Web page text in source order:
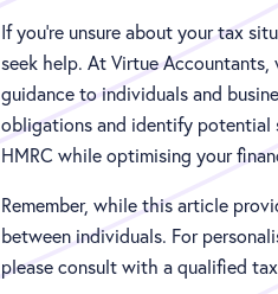
If you're unsure about your tax
seek help. At Virtue
guidance to individuals and
obligations and identify potential
HMRC while optimising your
Remember, while this article
between individuals. For
please consult with a qualified